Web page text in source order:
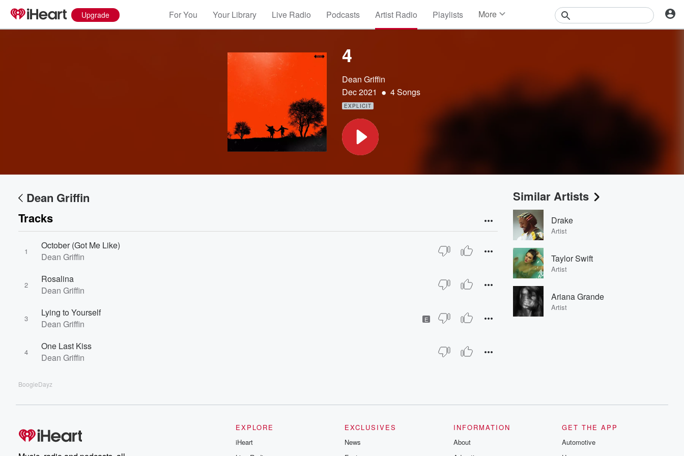
Upgrade For You Your Library Live Radio Podcasts Artist Radio Playlists More
4
Dean Griffin
Dec 2021 • 4 Songs
EXPLICIT
Dean Griffin
Tracks
1
October (Got Me Like)
Dean Griffin
2
Rosalina
Dean Griffin
3
Lying to Yourself
Dean Griffin
E
4
One Last Kiss
Dean Griffin
BoogieDayz
Similar Artists
Drake
Artist
Taylor Swift
Artist
Ariana Grande
Artist
EXPLORE
iHeart
EXCLUSIVES
News
INFORMATION
About
GET THE APP
Automotive